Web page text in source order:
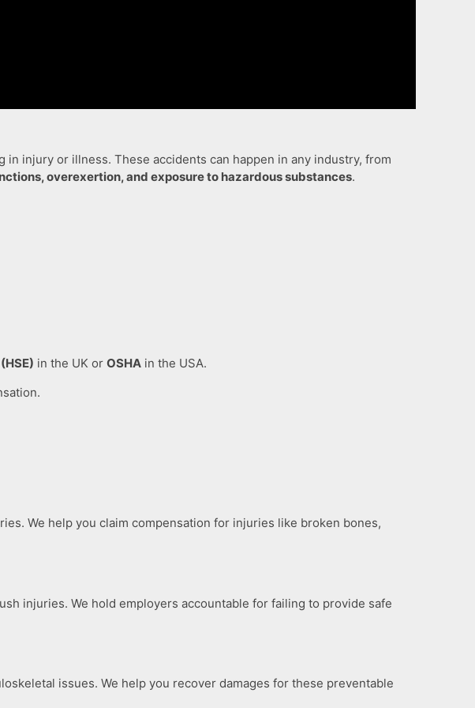
injury or illness. These accidents can happen in any industry, from
overexertion, and exposure to hazardous substances.
in the UK or OSHA in the USA.
We help you claim compensation for injuries like broken bones,
injuries. We hold employers accountable for failing to provide safe
issues. We help you recover damages for these preventable